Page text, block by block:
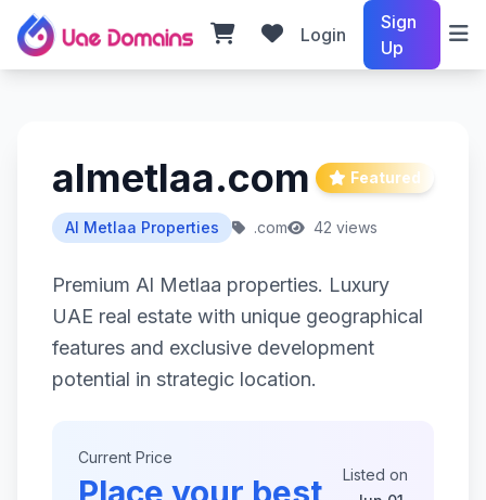
Login
Sign
Up
almetlaa.com Featured
Al Metlaa Properties .com 42 views
Premium Al Metlaa properties. Luxury
UAE real estate with unique geographical
features and exclusive development
potential in strategic location.
Current Price
Listed on